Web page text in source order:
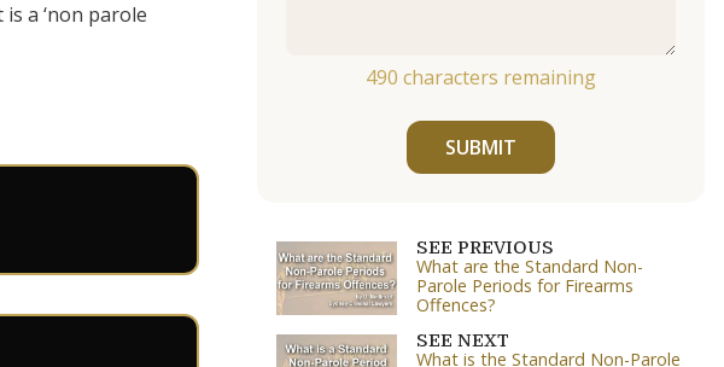
a ‘non parole
490 characters remaining
SUBMIT
SEE PREVIOUS
What are the Standard Non-
Parole Periods for Firearms
Offences?
SEE NEXT
What is the Standard Non-Parole